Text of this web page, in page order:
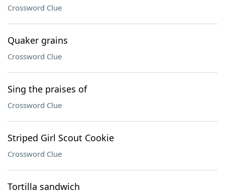
Crossword Clue
Quaker grains
Crossword Clue
Sing the praises of
Crossword Clue
Striped Girl Scout Cookie
Crossword Clue
Tortilla sandwich